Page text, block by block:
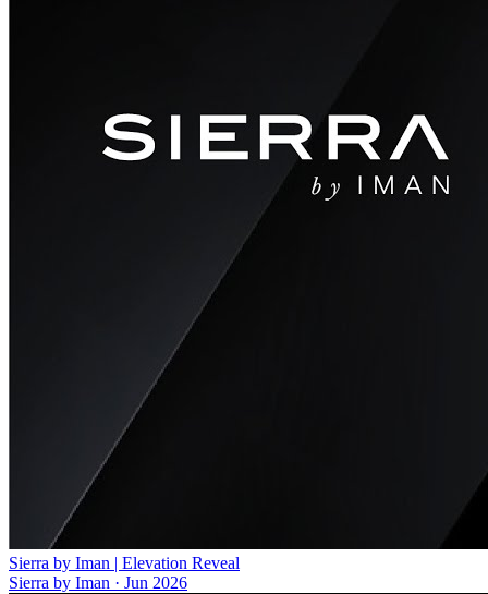
Sierra by Iman | Elevation Reveal
Sierra by Iman · Jun 2026